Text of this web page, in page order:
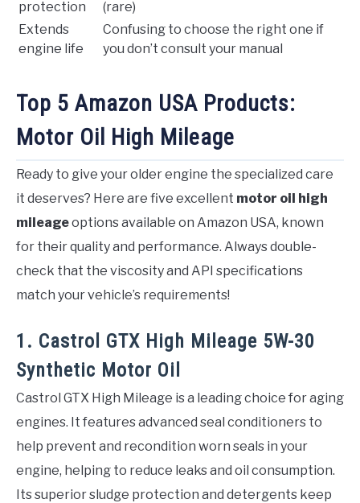
protection
(rare)
Extends
engine life
Confusing to choose the right one if
you don’t consult your manual
Top 5 Amazon USA Products:
Motor Oil High Mileage
Ready to give your older engine the specialized care
it deserves? Here are five excellent motor oil high
mileageoptions available on Amazon USA, known
for their quality and performance. Always double-
check that the viscosity and API specifications
match your vehicle’s requirements!
1. Castrol GTX High Mileage 5W-30
Synthetic Motor Oil
Castrol GTX High Mileage is a leading choice for aging
engines. It features advanced seal conditioners to
help prevent and recondition worn seals in your
engine, helping to reduce leaks and oil consumption.
Its superior sludge protection and detergents keep